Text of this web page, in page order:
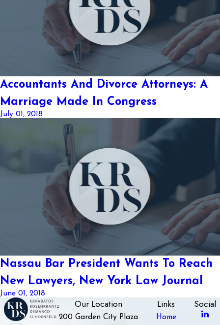
Accountants And Divorce Attorneys: A
Marriage Made In Congress
July 01, 2018
Nassau Bar President Wants To Reach
New Lawyers, New York Law Journal
June 01, 2018
Our Location
200 Garden City Plaza
Links
Home
Social